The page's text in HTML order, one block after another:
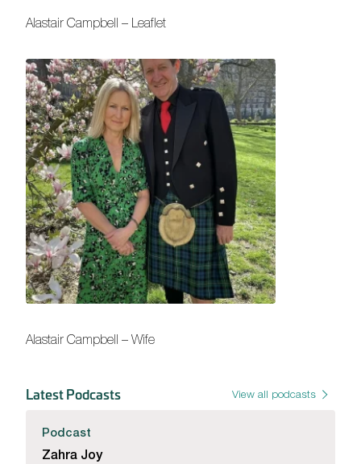
Alastair Campbell – Leaflet
Alastair Campbell – Wife
Latest Podcasts View all podcasts
Podcast
Zahra Joy